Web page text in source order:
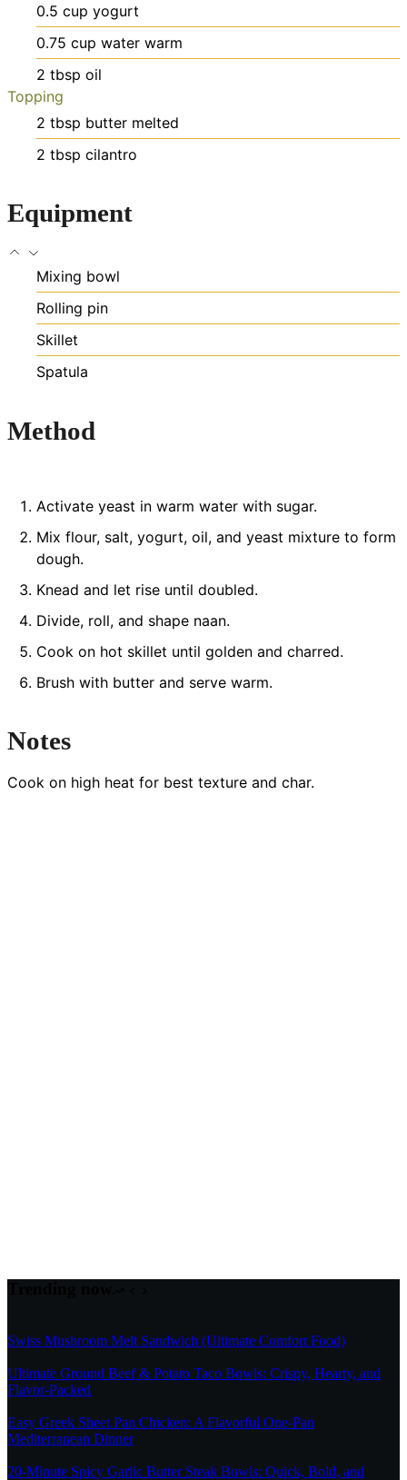
0.5 cup yogurt
0.75 cup water warm
2 tbsp oil
Topping
2 tbsp butter melted
2 tbsp cilantro
Equipment
Mixing bowl
Rolling pin
Skillet
Spatula
Method
Activate yeast in warm water with sugar.
Mix flour, salt, yogurt, oil, and yeast mixture to form
dough.
Knead and let rise until doubled.
Divide, roll, and shape naan.
Cook on hot skillet until golden and charred.
Brush with butter and serve warm.
Notes
Cook on high heat for best texture and char.
Swiss Mushroom Melt Sandwich (Ultimate Comfort Food)
Ultimate Ground Beef & Potato Taco Bowls: Crispy, Hearty, and
Flavor-Packed
Easy Greek Sheet Pan Chicken: A Flavorful One-Pan
Mediterranean Dinner
20-Minute Spicy Garlic Butter Steak Bowls: Quick, Bold, and